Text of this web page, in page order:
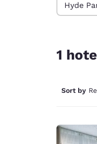
1
Sort by